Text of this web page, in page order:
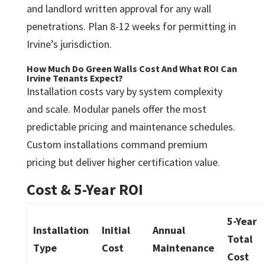
and landlord written approval for any wall
penetrations. Plan 8-12 weeks for permitting in
Irvine’s jurisdiction.
How Much Do Green Walls Cost And What ROI Can
Irvine Tenants Expect?
Installation costs vary by system complexity
and scale. Modular panels offer the most
predictable pricing and maintenance schedules.
Custom installations command premium
pricing but deliver higher certification value.
Cost & 5-Year ROI
Installation
Type
Initial
Cost
Annual
Maintenance
5-Year
Total
Cost